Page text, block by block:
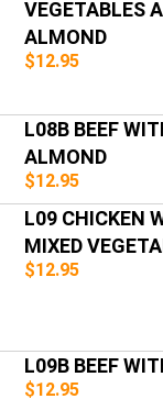
VEGETABLES
ALMOND
$12.95
L08B BEEF
ALMOND
$12.95
L09 CHICKEN
MIXED
$12.95
L09B BEEF
$12.95